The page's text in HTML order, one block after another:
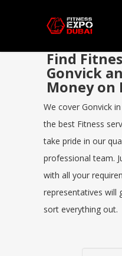
Find
Gonvick
Money on
We cover Gonvick
the best Fitness
take pride in our
professional team.
with all your
representatives will
sort everything out.